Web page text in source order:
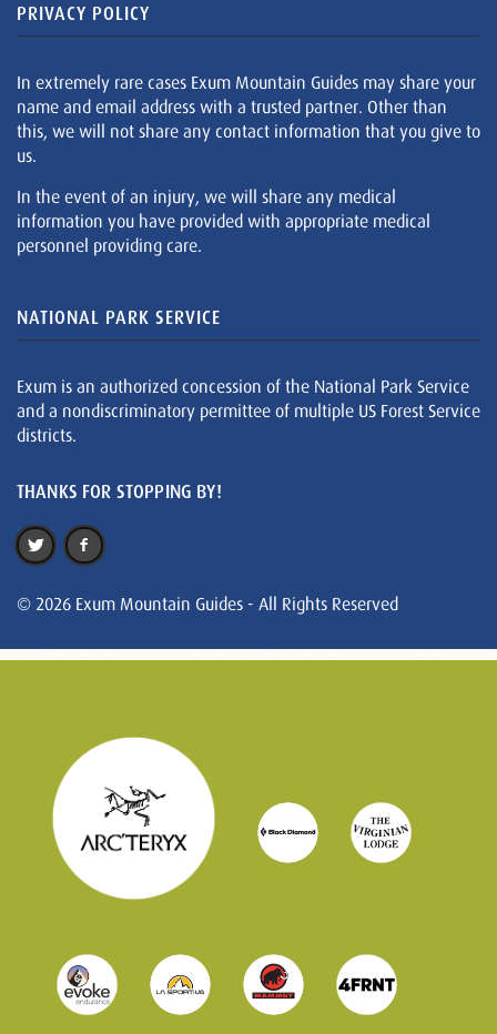
PRIVACY POLICY
In extremely rare cases Exum Mountain Guides may share your
name and email address with a trusted partner. Other than
this, we will not share any contact information that you give to
us.
In the event of an injury, we will share any medical
information you have provided with appropriate medical
personnel providing care.
NATIONAL PARK SERVICE
Exum is an authorized concession of the National Park Service
and a nondiscriminatory permittee of multiple US Forest Service
districts.
THANKS FOR STOPPING BY!
© 2026 Exum Mountain Guides - All Rights Reserved